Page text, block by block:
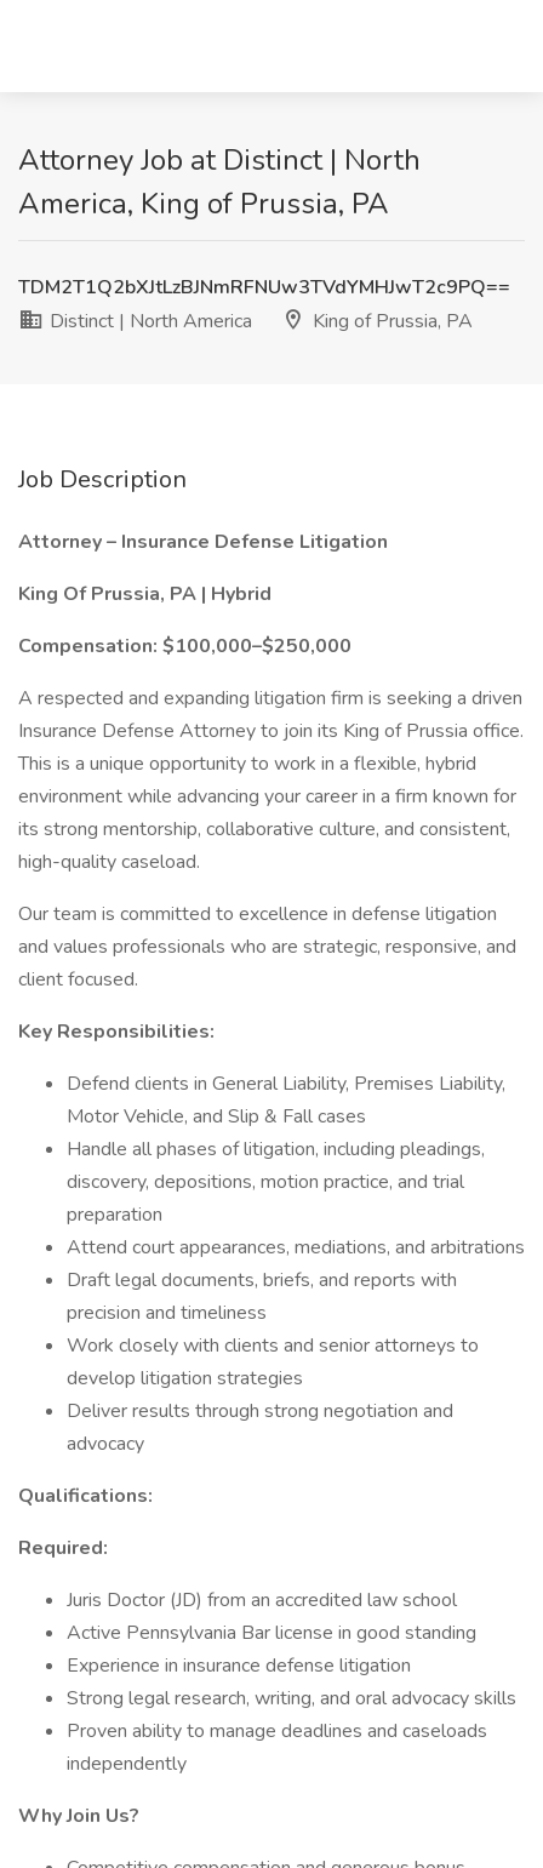
Attorney Job at Distinct | North
America, King of Prussia, PA
TDM2T1Q2bXJtLzBJNmRFNUw3TVdYMHJwT2c9PQ==
Distinct | North America
King of Prussia, PA
Job Description
Attorney – Insurance Defense Litigation
King Of Prussia, PA | Hybrid
Compensation: $100,000–$250,000
A respected and expanding litigation firm is seeking a driven
Insurance Defense Attorney to join its King of Prussia office.
This is a unique opportunity to work in a flexible, hybrid
environment while advancing your career in a firm known for
its strong mentorship, collaborative culture, and consistent,
high-quality caseload.
Our team is committed to excellence in defense litigation
and values professionals who are strategic, responsive, and
client focused.
Key Responsibilities:
Defend clients in General Liability, Premises Liability,
Motor Vehicle, and Slip & Fall cases
Handle all phases of litigation, including pleadings,
discovery, depositions, motion practice, and trial
preparation
Attend court appearances, mediations, and arbitrations
Draft legal documents, briefs, and reports with
precision and timeliness
Work closely with clients and senior attorneys to
develop litigation strategies
Deliver results through strong negotiation and
advocacy
Qualifications:
Required:
Juris Doctor (JD) from an accredited law school
Active Pennsylvania Bar license in good standing
Experience in insurance defense litigation
Strong legal research, writing, and oral advocacy skills
Proven ability to manage deadlines and caseloads
independently
Why Join Us?